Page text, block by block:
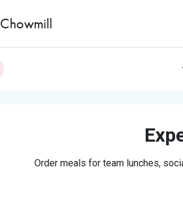
Chowmill
Order meals for team lunches,